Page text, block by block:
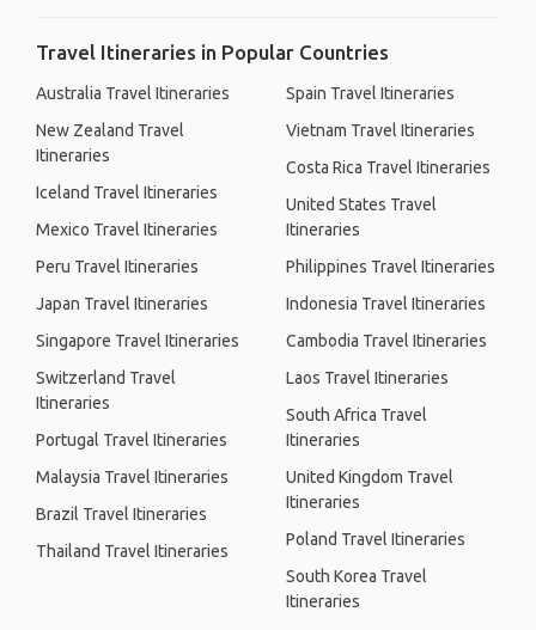
Travel Itineraries in Popular Countries
Australia Travel Itineraries
New Zealand Travel
Itineraries
Iceland Travel Itineraries
Mexico Travel Itineraries
Peru Travel Itineraries
Japan Travel Itineraries
Singapore Travel Itineraries
Switzerland Travel
Itineraries
Portugal Travel Itineraries
Malaysia Travel Itineraries
Brazil Travel Itineraries
Thailand Travel Itineraries
Spain Travel Itineraries
Vietnam Travel Itineraries
Costa Rica Travel Itineraries
United States Travel
Itineraries
Philippines Travel Itineraries
Indonesia Travel Itineraries
Cambodia Travel Itineraries
Laos Travel Itineraries
South Africa Travel
Itineraries
United Kingdom Travel
Itineraries
Poland Travel Itineraries
South Korea Travel
Itineraries